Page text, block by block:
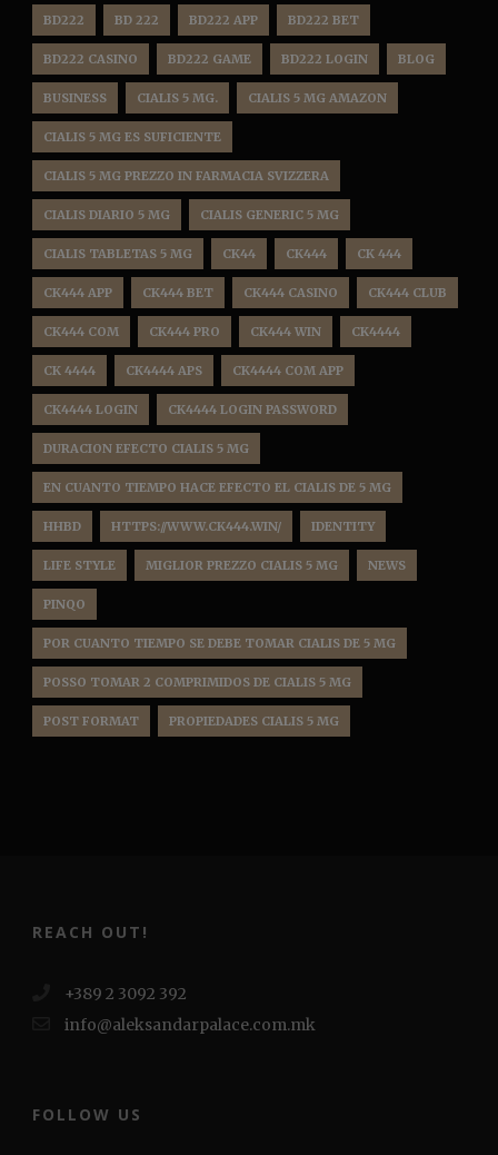
BD222 BD 222 BD222 APP BD222 BET
BD222 CASINO BD222 GAME BD222 LOGIN BLOG
BUSINESS CIALIS 5 MG. CIALIS 5 MG AMAZON
CIALIS 5 MG ES SUFICIENTE
CIALIS 5 MG PREZZO IN FARMACIA SVIZZERA
CIALIS DIARIO 5 MG CIALIS GENERIC 5 MG
CIALIS TABLETAS 5 MG CK44 CK444 CK 444
CK444 APP CK444 BET CK444 CASINO CK444 CLUB
CK444 COM CK444 PRO CK444 WIN CK4444
CK 4444 CK4444 APS CK4444 COM APP
CK4444 LOGIN CK4444 LOGIN PASSWORD
DURACION EFECTO CIALIS 5 MG
EN CUANTO TIEMPO HACE EFECTO EL CIALIS DE 5 MG
HHBD HTTPS://WWW.CK444.WIN/ IDENTITY
LIFE STYLE MIGLIOR PREZZO CIALIS 5 MG NEWS
PINQO
POR CUANTO TIEMPO SE DEBE TOMAR CIALIS DE 5 MG
POSSO TOMAR 2 COMPRIMIDOS DE CIALIS 5 MG
POST FORMAT PROPIEDADES CIALIS 5 MG
REACH OUT!
+389 2 3092 392
info@aleksandarpalace.com.mk
FOLLOW US